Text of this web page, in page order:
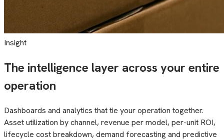
Insight
The intelligence layer across your entire
operation
Dashboards and analytics that tie your operation together.
Asset utilization by channel, revenue per model, per-unit ROI,
lifecycle cost breakdown, demand forecasting and predictive